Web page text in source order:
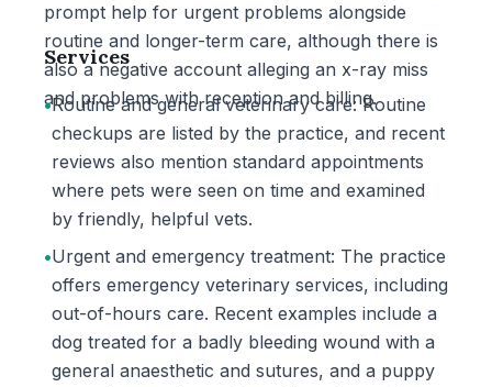
prompt help for urgent problems alongside
routine and longer-term care, although there is
also a negative account alleging an x-ray miss
and problems with reception and billing.
Services
•Routine and general veterinary care: Routine
checkups are listed by the practice, and recent
reviews also mention standard appointments
where pets were seen on time and examined
by friendly, helpful vets.
•Urgent and emergency treatment: The practice
offers emergency veterinary services, including
out-of-hours care. Recent examples include a
dog treated for a badly bleeding wound with a
general anaesthetic and sutures, and a puppy